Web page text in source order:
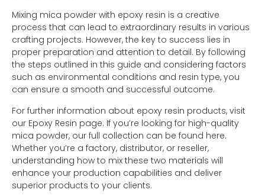
Mixing mica powder with epoxy resin is a creative
process that can lead to extraordinary results in various
crafting projects. However, the key to success lies in
proper preparation and attention to detail. By following
the steps outlined in this guide and considering factors
such as environmental conditions and resin type, you
can ensure a smooth and successful outcome.
For further information about epoxy resin products, visit
our Epoxy Resin page. If you’re looking for high-quality
mica powder, our full collection can be found here.
Whether you’re a factory, distributor, or reseller,
understanding how to mix these two materials will
enhance your production capabilities and deliver
superior products to your clients.